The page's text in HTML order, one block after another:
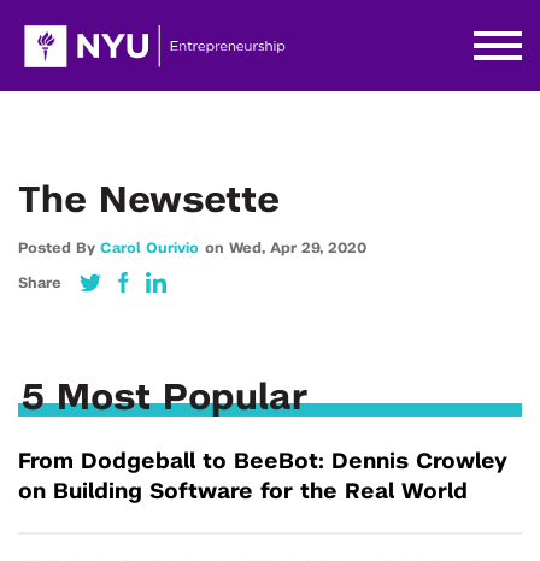
The Newsette
Posted By Carol Ourivio on Wed, Apr 29, 2020
Share
5 Most Popular
From Dodgeball to BeeBot: Dennis Crowley
on Building Software for the Real World